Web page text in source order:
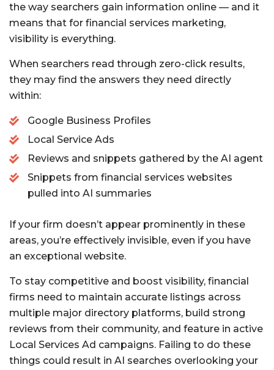
the way searchers gain information online — and it
means that for financial services marketing,
visibility is everything.
When searchers read through zero-click results,
they may find the answers they need directly
within:
Google Business Profiles
Local Service Ads
Reviews and snippets gathered by the AI agent
Snippets from financial services websites
pulled into AI summaries
If your firm doesn’t appear prominently in these
areas, you’re effectively invisible, even if you have
an exceptional website.
To stay competitive and boost visibility, financial
firms need to maintain accurate listings across
multiple major directory platforms, build strong
reviews from their community, and feature in active
Local Services Ad campaigns. Failing to do these
things could result in AI searches overlooking your